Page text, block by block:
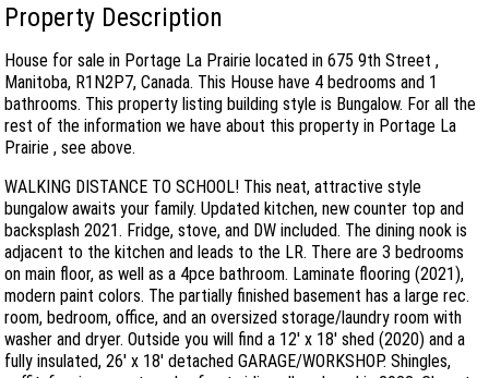
Property Description
House for sale in Portage La Prairie located in 675 9th Street ,
Manitoba, R1N2P7, Canada. This House have 4 bedrooms and 1
bathrooms. This property listing building style is Bungalow. For all the
rest of the information we have about this property in Portage La
Prairie , see above.
WALKING DISTANCE TO SCHOOL! This neat, attractive style
bungalow awaits your family. Updated kitchen, new counter top and
backsplash 2021. Fridge, stove, and DW included. The dining nook is
adjacent to the kitchen and leads to the LR. There are 3 bedrooms
on main floor, as well as a 4pce bathroom. Laminate flooring (2021),
modern paint colors. The partially finished basement has a large rec.
room, bedroom, office, and an oversized storage/laundry room with
washer and dryer. Outside you will find a 12' x 18' shed (2020) and a
fully insulated, 26' x 18' detached GARAGE/WORKSHOP. Shingles,